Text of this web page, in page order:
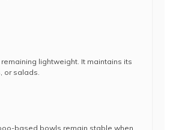
lightweight. It maintains its
or salads.
based bowls remain stable when